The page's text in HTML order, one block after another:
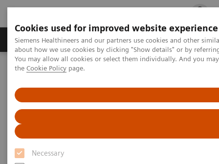
Cookies used for improved website experience
Siemens Healthineers and our partners use cookies and other
about how we use cookies by clicking "Show details" or by
You may allow all cookies or select them individually. And you
the Cookie Policy page.
Necessary
Products & Services Clinical Fields
Home
Business Partners
Sales partner candidate
application form